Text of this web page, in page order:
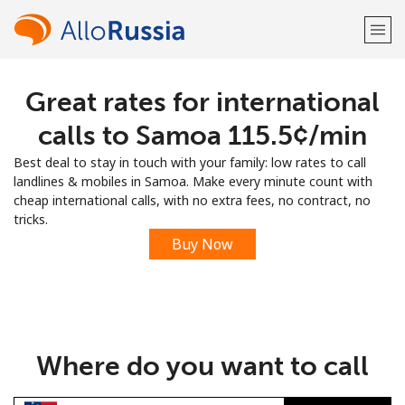
Welcome!
LOG IN →
Sign up with
Great rates for international
calls to Samoa ⁦115.5¢⁩/min
Best deal to stay in touch with your family: low rates to call
landlines & mobiles in Samoa. Make every minute count with
cheap international calls, with no extra fees, no contract, no
tricks.
Buy Now
Where do you want to call